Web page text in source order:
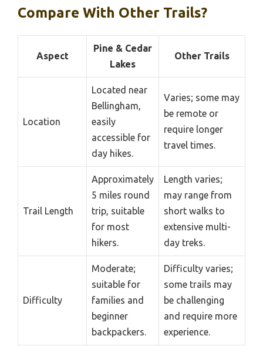
Compare With Other Trails?
Aspect
Pine & Cedar
Lakes
Other Trails
Location
Located near
Bellingham,
easily
accessible for
day hikes.
Varies; some may
be remote or
require longer
travel times.
Trail Length
Approximately
5 miles round
trip, suitable
for most
hikers.
Length varies;
may range from
short walks to
extensive multi-
day treks.
Difficulty
Moderate;
suitable for
families and
beginner
backpackers.
Difficulty varies;
some trails may
be challenging
and require more
experience.